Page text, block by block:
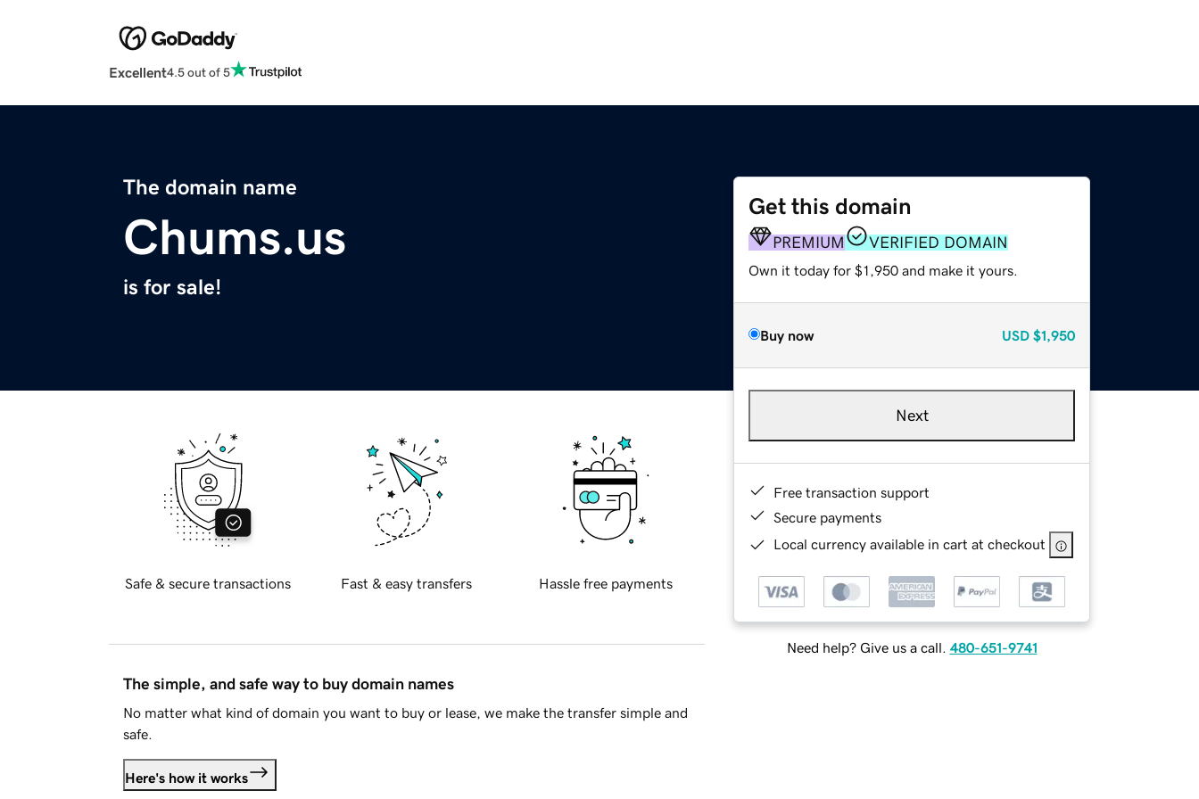
Excellent4.5 out of 5
The domain name
Chums.us
is for sale!
Get this domain
PREMIUM VERIFIED DOMAIN
Own it today for $1,950 and make it yours.
Buy now USD $1,950
Next
Free transaction support
Secure payments
Local currency available in cart at checkout
Need help? Give us a call. 480-651-9741
Safe & secure transactions Fast & easy transfers Hassle free payments
The simple, and safe way to buy domain names
No matter what kind of domain you want to buy or lease, we make the transfer simple and
safe.
Here's how it works